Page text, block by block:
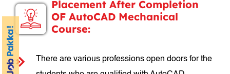
Placement After Completion
OF AutoCAD Mechanical
Course:
There are various professions open doors for the